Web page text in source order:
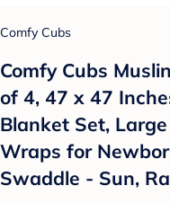
Comfy Cubs
Comfy Cubs
of 4, 47 x 47
Blanket Set,
Wraps for
Swaddle - Sun,